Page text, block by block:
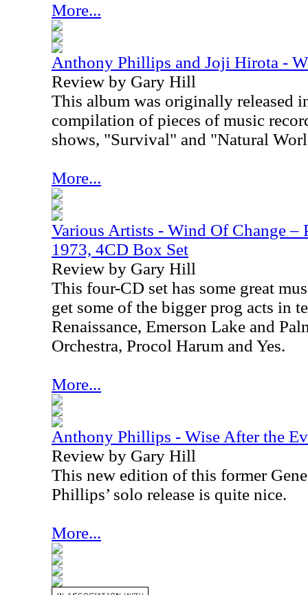
More...
Anthony Phillips and Joji Hirota -
Review by Gary Hill
This album was originally released
compilation of pieces of music
shows, "Survival" and "Natural
More...
Various Artists - Wind Of Change –
1973, 4CD Box Set
Review by Gary Hill
This four-CD set has some great
get some of the bigger prog acts in
Renaissance, Emerson Lake and
Orchestra, Procol Harum and Yes.
More...
Anthony Phillips - Wise After the
Review by Gary Hill
This new edition of this former
Phillips’ solo release is quite nice.
More...